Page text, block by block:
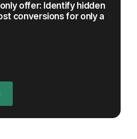
offer: Identify hidden
conversions for only a